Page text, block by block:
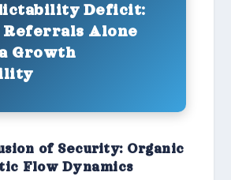
Deficit:
Referrals Alone
Growth
of Security: Organic
Flow Dynamics